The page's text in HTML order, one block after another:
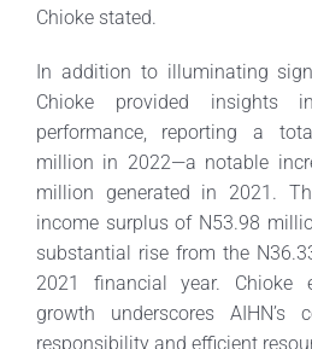
Chioke stated.
In addition to illuminating
Chioke provided insights
performance, reporting a
million in 2022—a notable
million generated in 2021.
income surplus of N53.98
substantial rise from the
2021 financial year. Chioke
growth underscores AIHN’s
responsibility and efficient